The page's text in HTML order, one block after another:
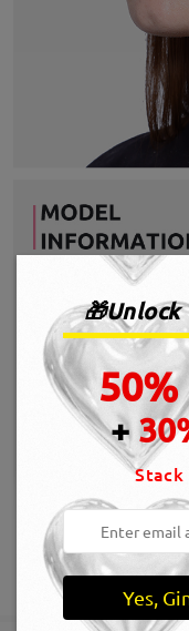
🎁Unlock
50%
+
Stack
Yes,